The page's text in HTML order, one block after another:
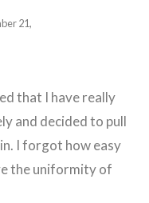
21,
that I have really
and decided to pull
I forgot how easy
the uniformity of